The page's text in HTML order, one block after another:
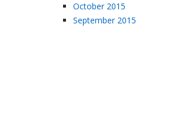
October 2015
September 2015